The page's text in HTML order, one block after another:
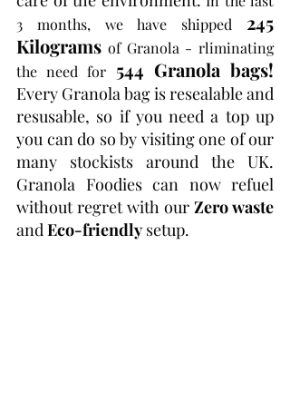
3 months, we have shipped 245
Kilograms of Granola - rliminating
the need for 544 Granola bags!
Every Granola bag is resealable and
resusable, so if you need a top up
you can do so by visiting one of our
many stockists around the UK.
Granola Foodies can now refuel
without regret with our Zero waste
and Eco-friendly setup.